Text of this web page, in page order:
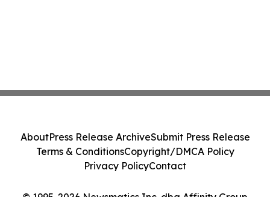
AboutPress Release ArchiveSubmit Press Release
Terms & ConditionsCopyright/DMCA Policy
Privacy PolicyContact